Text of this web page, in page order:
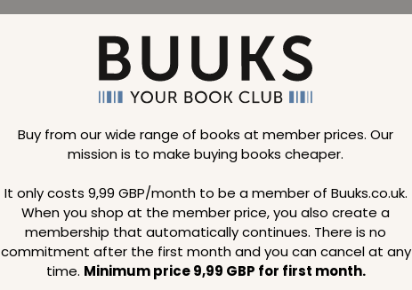
Buy from our wide range of books at member prices. Our
mission is to make buying books cheaper.
It only costs 9,99 GBP/month to be a member of Buuks.co.uk.
When you shop at the member price, you also create a
membership that automatically continues. There is no
commitment after the first month and you can cancel at any
time. Minimum price 9,99 GBP for first month.
Loading..
SAVE 99 GBP SAVE 99 GBP